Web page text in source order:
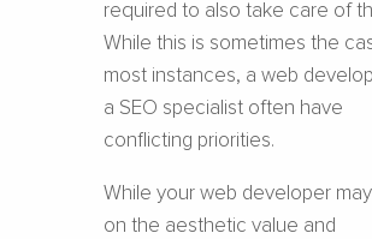
required to also take care of
While this is sometimes the
most instances, a web
a SEO specialist often have
conflicting priorities.
While your web developer
on the aesthetic value and